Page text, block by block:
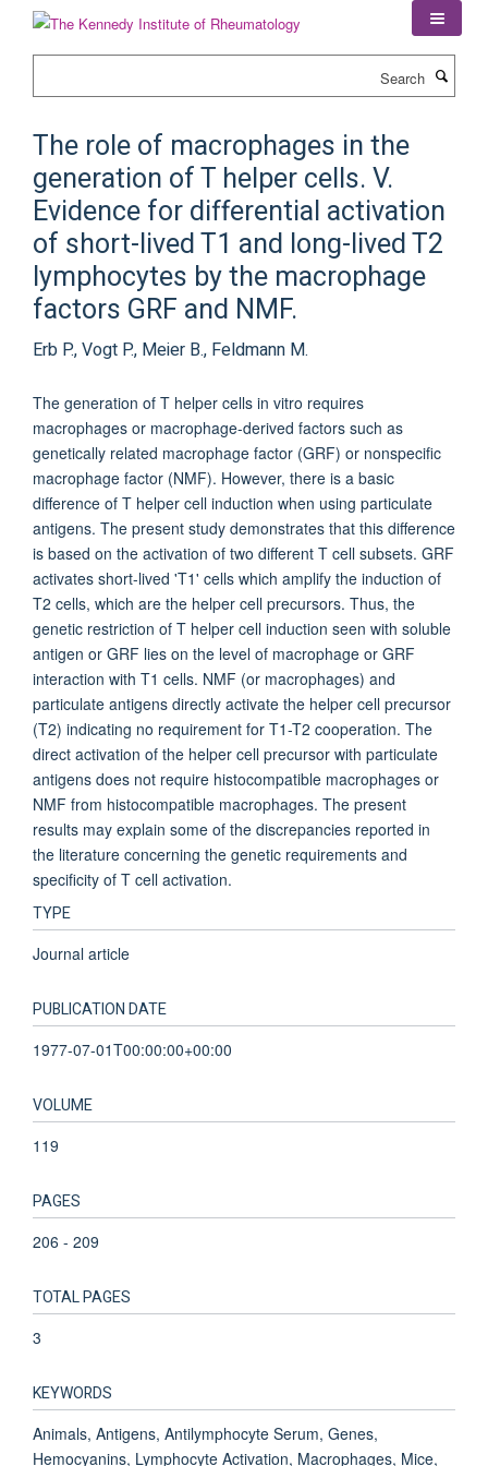
The role of macrophages in the
generation of T helper cells. V.
Evidence for differential activation
of short-lived T1 and long-lived T2
lymphocytes by the macrophage
factors GRF and NMF.
Erb P., Vogt P., Meier B., Feldmann M.
The generation of T helper cells in vitro requires
macrophages or macrophage-derived factors such as
genetically related macrophage factor (GRF) or nonspecific
macrophage factor (NMF). However, there is a basic
difference of T helper cell induction when using particulate
antigens. The present study demonstrates that this difference
is based on the activation of two different T cell subsets. GRF
activates short-lived 'T1' cells which amplify the induction of
T2 cells, which are the helper cell precursors. Thus, the
genetic restriction of T helper cell induction seen with soluble
antigen or GRF lies on the level of macrophage or GRF
interaction with T1 cells. NMF (or macrophages) and
particulate antigens directly activate the helper cell precursor
(T2) indicating no requirement for T1-T2 cooperation. The
direct activation of the helper cell precursor with particulate
antigens does not require histocompatible macrophages or
NMF from histocompatible macrophages. The present
results may explain some of the discrepancies reported in
the literature concerning the genetic requirements and
specificity of T cell activation.
TYPE
Journal article
PUBLICATION DATE
1977-07-01T00:00:00+00:00
VOLUME
119
PAGES
206 - 209
TOTAL PAGES
3
KEYWORDS
Animals, Antigens, Antilymphocyte Serum, Genes,
Hemocyanins, Lymphocyte Activation, Macrophages, Mice,